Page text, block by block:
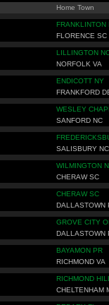
Home Town
FRANKLINTON
FLORENCE SC
LILLINGTON
NORFOLK VA
ENDICOTT NY
FRANKFORD
WESLEY
SANFORD NC
SALISBURY NC
WILMINGTON
CHERAW SC
CHERAW SC
DALLASTOWN
GROVE CITY
DALLASTOWN
BAYAMON PR
RICHMOND VA
RICHMOND
CHELTENHAM